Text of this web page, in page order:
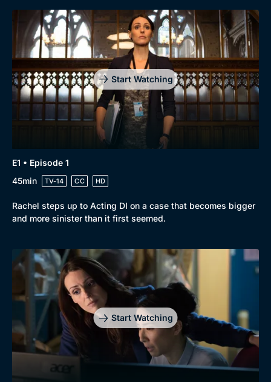
Drama
Mystery
Comedy
Collection
Best of the Decades
Start Watching
E1 • Episode 1
45min
TV-14 CC HD
Rachel steps up to Acting DI on a case that becomes bigger
and more sinister than it first seemed.
Start Watching